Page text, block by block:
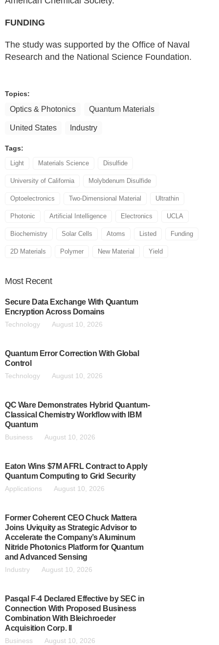
FUNDING
The study was supported by the Office of Naval
Research and the National Science Foundation.
Topics:
Optics & Photonics Quantum Materials
United States Industry
Tags:
Light Materials Science Disulfide
University of California Molybdenum Disulfide
Optoelectronics Two-Dimensional Material Ultrathin
Photonic Artificial Intelligence Electronics UCLA
Biochemistry Solar Cells Atoms Listed Funding
2D Materials Polymer New Material Yield
Most Recent
Secure Data Exchange With Quantum
Encryption Across Domains
Technology August 10, 2026
Quantum Error Correction With Global
Control
Technology August 10, 2026
QC Ware Demonstrates Hybrid Quantum-
Classical Chemistry Workflow with IBM
Quantum
Business August 10, 2026
Eaton Wins $7M AFRL Contract to Apply
Quantum Computing to Grid Security
Applications August 10, 2026
Former Coherent CEO Chuck Mattera
Joins Uviquity as Strategic Advisor to
Accelerate the Company’s Aluminum
Nitride Photonics Platform for Quantum
and Advanced Sensing
Industry August 10, 2026
Pasqal F-4 Declared Effective by SEC in
Connection With Proposed Business
Combination With Bleichroeder
Acquisition Corp. II
Business August 10, 2026